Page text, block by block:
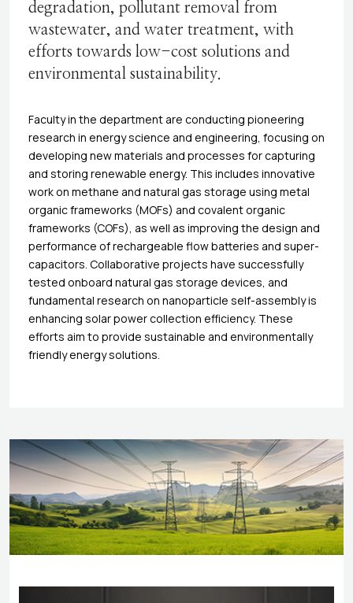
degradation, pollutant removal from
wastewater, and water treatment, with
efforts towards low-cost solutions and
environmental sustainability.
Faculty in the department are conducting pioneering
research in energy science and engineering, focusing on
developing new materials and processes for capturing
and storing renewable energy. This includes innovative
work on methane and natural gas storage using metal
organic frameworks (MOFs) and covalent organic
frameworks (COFs), as well as improving the design and
performance of rechargeable flow batteries and super-
capacitors. Collaborative projects have successfully
tested onboard natural gas storage devices, and
fundamental research on nanoparticle self-assembly is
enhancing solar power collection efficiency. These
efforts aim to provide sustainable and environmentally
friendly energy solutions.